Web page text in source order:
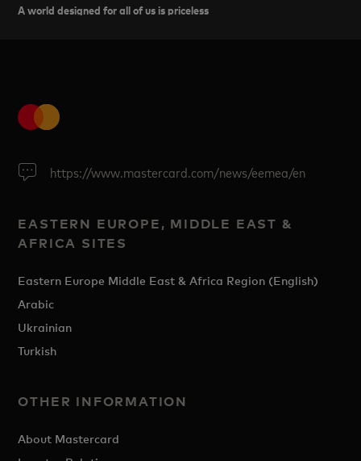
A world designed for all of us is priceless
https://www.mastercard.com/news/eemea/en
EASTERN EUROPE, MIDDLE EAST &
AFRICA SITES
Eastern Europe Middle East & Africa Region (English)
Arabic
Ukrainian
Turkish
OTHER INFORMATION
About Mastercard